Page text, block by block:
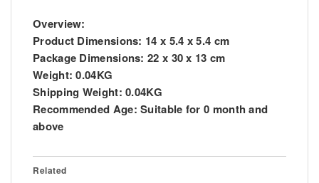
Overview:
Product Dimensions: 14 x 5.4 x 5.4 cm
Package Dimensions: 22 x 30 x 13 cm
Weight: 0.04KG
Shipping Weight: 0.04KG
Recommended Age: Suitable for 0 month and
above
Related